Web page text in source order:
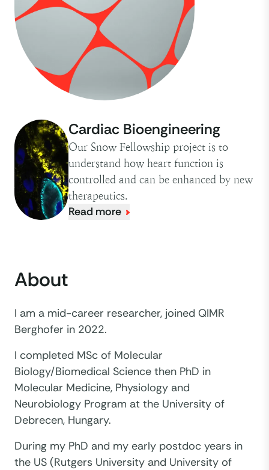
Cardiac Bioengineering
Our Snow Fellowship project is to
understand how heart function is
controlled and can be enhanced by new
therapeutics.
Read more
About
I am a mid-career researcher, joined QIMR
Berghofer in 2022.
I completed MSc of Molecular
Biology/Biomedical Science then PhD in
Molecular Medicine, Physiology and
Neurobiology Program at the University of
Debrecen, Hungary.
During my PhD and my early postdoc years in
the US (Rutgers University and University of